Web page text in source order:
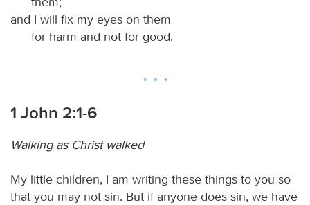
and I will fix my eyes on them
for harm and not for good.
1 John 2:1-6
Walking as Christ walked
My little children, I am writing these things to you so
that you may not sin. But if anyone does sin, we have